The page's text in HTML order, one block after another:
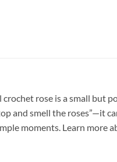
rose is a small but
and smell the roses”—it
moments. Learn more